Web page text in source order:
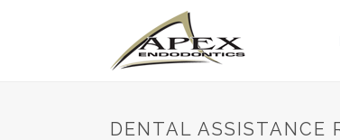
DENTAL ASSISTANCE